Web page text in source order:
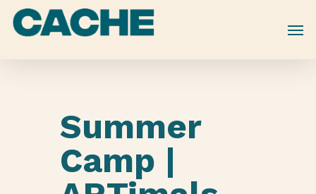
Skip
Summer
Camp |